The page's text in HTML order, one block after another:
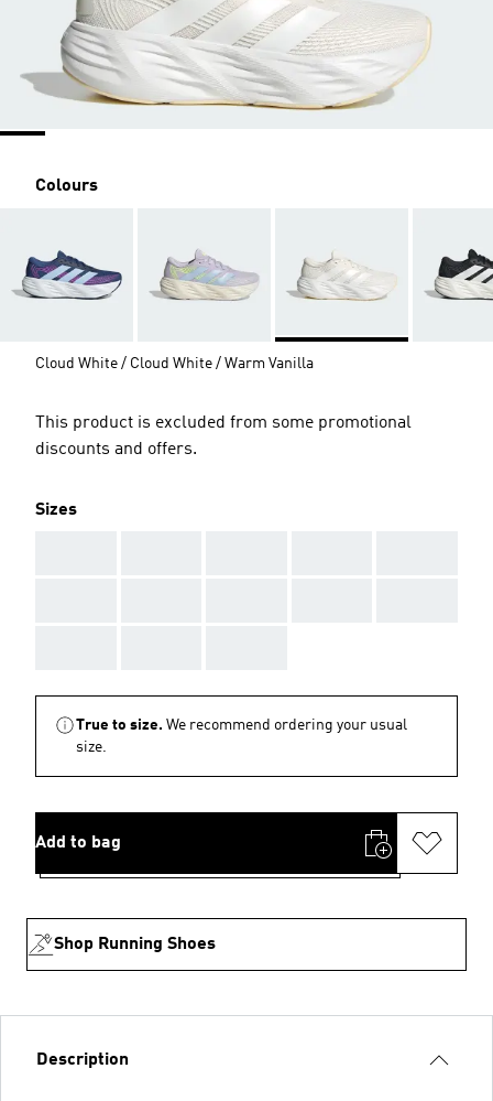
Colours
Cloud White / Cloud White / Warm Vanilla
This product is excluded from some promotional
discounts and offers.
Sizes
True to size. We recommend ordering your usual
size.
Add to bag
Shop Running Shoes
Description